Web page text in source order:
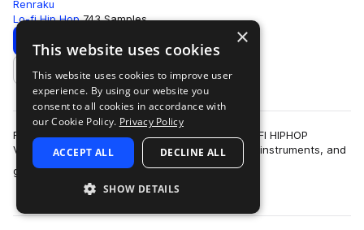
Renraku
Lo-fi Hip Hop 743 Samples
Download Preview
Add to likes
Following up from the incredible first volume, LOFI HIPHOP
VOLUME 2 brings a vast array of sounds, loops, instruments, and
grooves thoughtfully design…
more
×
This website uses cookies
This website uses cookies to improve user
experience. By using our website you
consent to all cookies in accordance with
our Cookie Policy. Privacy Policy
ACCEPT ALL DECLINE ALL
SHOW DETAILS